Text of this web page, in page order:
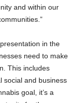
and within our
in the
need to make
This includes
social and business
goal, it’s a